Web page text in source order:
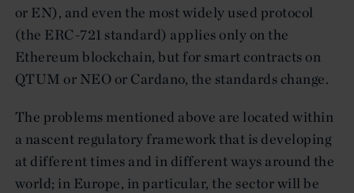
or EN), and even the most widely used protocol
(the ERC-721 standard) applies only on the
Ethereum blockchain, but for smart contracts on
QTUM or NEO or Cardano, the standards change.
The problems mentioned above are located within
a nascent regulatory framework that is developing
at different times and in different ways around the
world; in Europe, in particular, the sector will be